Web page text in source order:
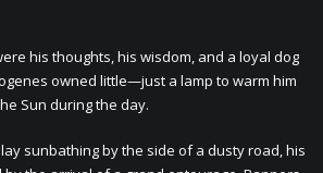
his thoughts, his wisdom, and a loyal dog
owned little—just a lamp to warm him
Sun during the day.
sunbathing by the side of a dusty road, his